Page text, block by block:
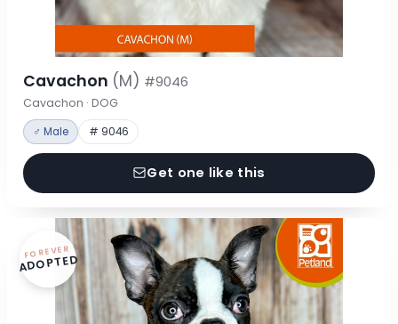
Cavachon (M) #9046
Cavachon · DOG
♂ Male # 9046
Get one like this
FOREVER
ADOPTED